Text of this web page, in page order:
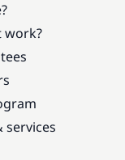
work?
services